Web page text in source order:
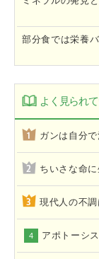
部分食では栄養
よく見られ
ガンは自分で
ちいさな命
現代人の不
4 アポトーシ